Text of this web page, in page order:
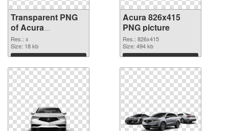
Transparent PNG
of Acura
transparent PNG
picture 69076
Res.: x
Size: 18 kb
Download
Acura 826x415
PNG picture
Res.: 826x415
Size: 494 kb
Download